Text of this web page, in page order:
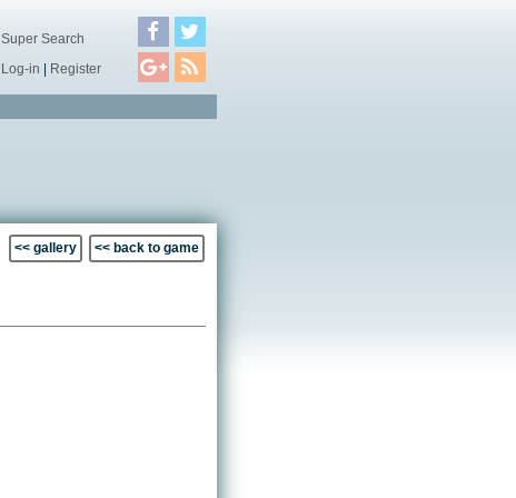
Super Search
Log-in | Register
<< gallery << back to game